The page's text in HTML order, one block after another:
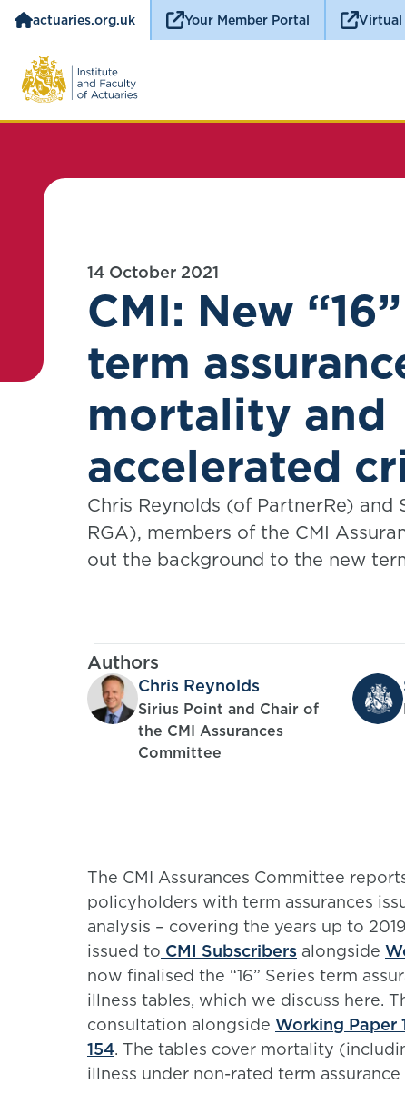
actuaries.org.uk Your Member Portal Virtual
14 October 2021
CMI: New
term
mortality and
accelerated
illness tables
Chris Reynolds (of PartnerRe) and
RGA), members of the CMI
out the background to the new
Authors
Chris Reynolds
Sirius Point and Chair of
the CMI Assurances
Committee
The CMI Assurances Committee
policyholders with term assurances
analysis – covering the years up to
issued to CMI Subscribers alongside
now finalised the “16” Series term
illness tables, which we discuss here.
consultation alongside Working Paper
154. The tables cover mortality
illness under non-rated term